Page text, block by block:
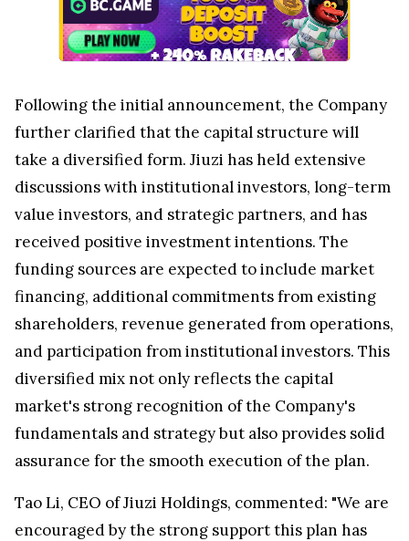
Following the initial announcement, the Company
further clarified that the capital structure will
take a diversified form. Jiuzi has held extensive
discussions with institutional investors, long-term
value investors, and strategic partners, and has
received positive investment intentions. The
funding sources are expected to include market
financing, additional commitments from existing
shareholders, revenue generated from operations,
and participation from institutional investors. This
diversified mix not only reflects the capital
market's strong recognition of the Company's
fundamentals and strategy but also provides solid
assurance for the smooth execution of the plan.
Tao Li, CEO of Jiuzi Holdings, commented: "We are
encouraged by the strong support this plan has